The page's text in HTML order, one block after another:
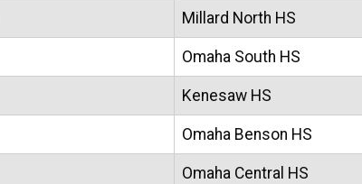
Millard North HS
Omaha South HS
Kenesaw HS
Omaha Benson HS
Omaha Central HS